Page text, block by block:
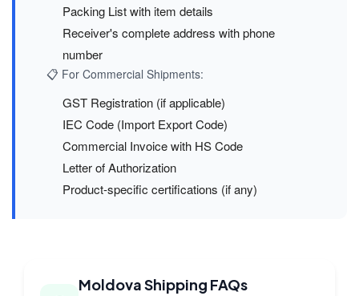
Packing List with item details
Receiver's complete address with phone
number
📋 For Commercial Shipments:
GST Registration (if applicable)
IEC Code (Import Export Code)
Commercial Invoice with HS Code
Letter of Authorization
Product-specific certifications (if any)
Moldova Shipping FAQs